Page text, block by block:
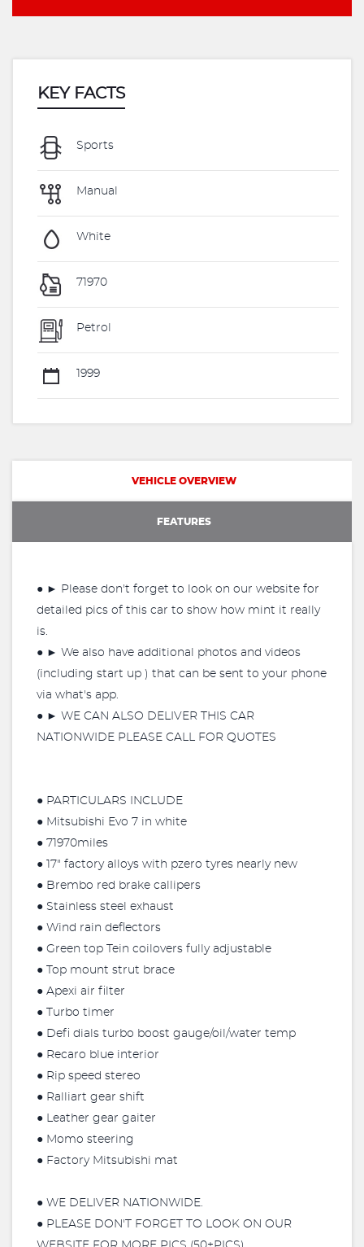
KEY FACTS
Sports
Manual
White
71970
Petrol
1999
VEHICLE OVERVIEW
FEATURES
● ► Please don't forget to look on our website for
detailed pics of this car to show how mint it really
is.
● ► We also have additional photos and videos
(including start up ) that can be sent to your phone
via what's app.
● ► WE CAN ALSO DELIVER THIS CAR
NATIONWIDE PLEASE CALL FOR QUOTES
● PARTICULARS INCLUDE
● Mitsubishi Evo 7 in white
● 71970miles
● 17" factory alloys with pzero tyres nearly new
● Brembo red brake callipers
● Stainless steel exhaust
● Wind rain deflectors
● Green top Tein coilovers fully adjustable
● Top mount strut brace
● Apexi air filter
● Turbo timer
● Defi dials turbo boost gauge/oil/water temp
● Recaro blue interior
● Rip speed stereo
● Ralliart gear shift
● Leather gear gaiter
● Momo steering
● Factory Mitsubishi mat
● WE DELIVER NATIONWIDE.
● PLEASE DON'T FORGET TO LOOK ON OUR